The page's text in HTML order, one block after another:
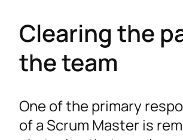
Clearing the
the team
One of the primary
of a Scrum Master is